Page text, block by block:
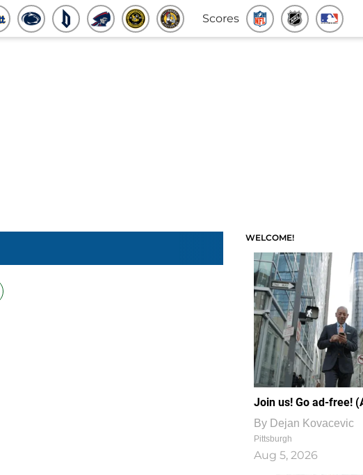
Scores
WELCOME!
Join us! Go ad-free!
By Dejan Kovacevic
Pittsburgh
Aug 5, 2026